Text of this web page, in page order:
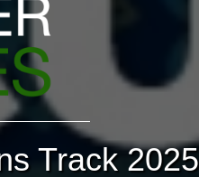
Track 2025